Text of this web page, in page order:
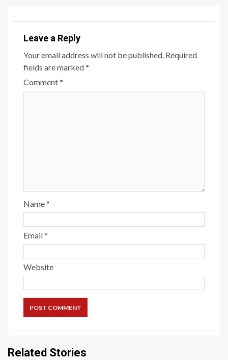
Leave a Reply
Your email address will not be published. Required
fields are marked*
Comment*
Name*
Email*
Website
Related Stories